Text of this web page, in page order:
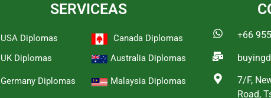
SERVICEAS
USA Diplomas
Canada Diplomas
UK Diplomas
Australia Diplomas
Germany Diplomas Malaysia Diplomas
+66
7/F,
Road,